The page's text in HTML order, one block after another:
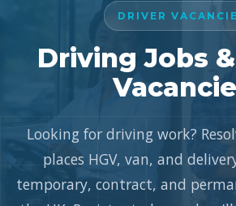
DRIVER
Driving Jobs
Looking for driving work?
places HGV, van, and
temporary, contract, and